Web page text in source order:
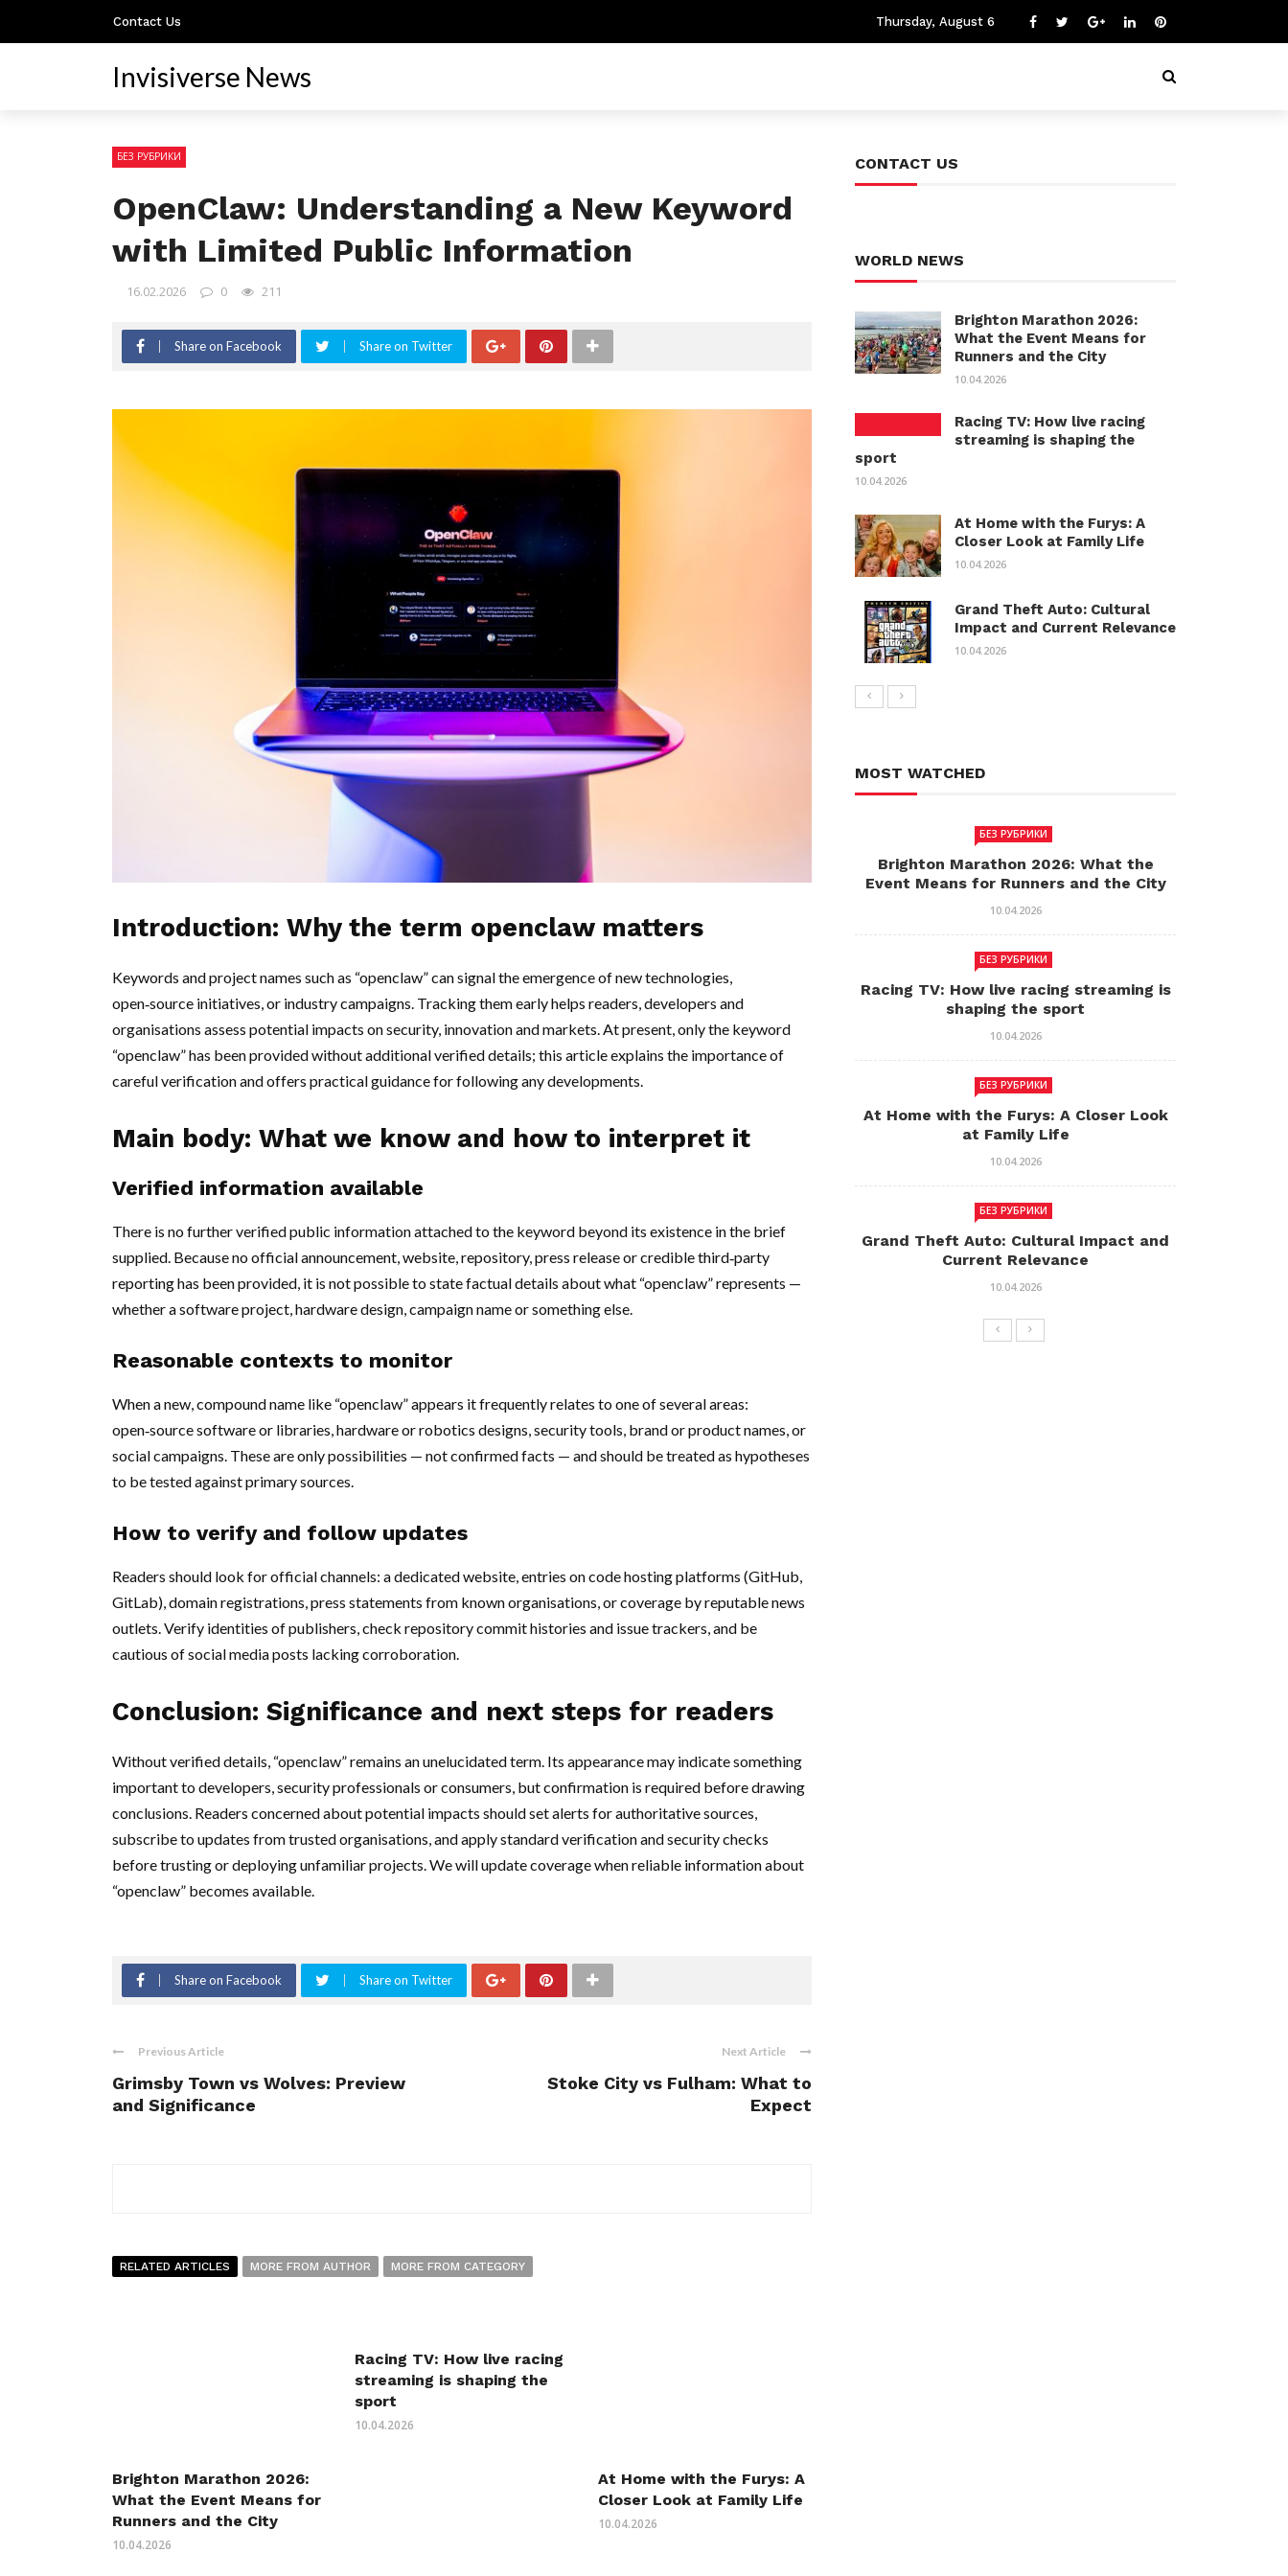
Contact Us Thursday, August 6
Invisiverse News
БЕЗ РУБРИКИ
OpenClaw: Understanding a New Keyword
with Limited Public Information
16.02.2026 0 211
Share on Facebook Share on Twitter
Introduction: Why the term openclaw matters
Keywords and project names such as “openclaw” can signal the emergence of new technologies,
open‑source initiatives, or industry campaigns. Tracking them early helps readers, developers and
organisations assess potential impacts on security, innovation and markets. At present, only the keyword
“openclaw” has been provided without additional verified details; this article explains the importance of
careful verification and offers practical guidance for following any developments.
Main body: What we know and how to interpret it
Verified information available
There is no further verified public information attached to the keyword beyond its existence in the brief
supplied. Because no official announcement, website, repository, press release or credible third‑party
reporting has been provided, it is not possible to state factual details about what “openclaw” represents —
whether a software project, hardware design, campaign name or something else.
Reasonable contexts to monitor
When a new, compound name like “openclaw” appears it frequently relates to one of several areas:
open‑source software or libraries, hardware or robotics designs, security tools, brand or product names, or
social campaigns. These are only possibilities — not confirmed facts — and should be treated as hypotheses
to be tested against primary sources.
How to verify and follow updates
Readers should look for official channels: a dedicated website, entries on code hosting platforms (GitHub,
GitLab), domain registrations, press statements from known organisations, or coverage by reputable news
outlets. Verify identities of publishers, check repository commit histories and issue trackers, and be
cautious of social media posts lacking corroboration.
Conclusion: Significance and next steps for readers
Without verified details, “openclaw” remains an unelucidated term. Its appearance may indicate something
important to developers, security professionals or consumers, but confirmation is required before drawing
conclusions. Readers concerned about potential impacts should set alerts for authoritative sources,
subscribe to updates from trusted organisations, and apply standard verification and security checks
before trusting or deploying unfamiliar projects. We will update coverage when reliable information about
“openclaw” becomes available.
Share on Facebook Share on Twitter
Previous Article
Grimsby Town vs Wolves: Preview
and Significance
Next Article
Stoke City vs Fulham: What to
Expect
RELATED ARTICLES MORE FROM AUTHOR MORE FROM CATEGORY
Brighton Marathon 2026:
What the Event Means for
Runners and the City
10.04.2026
Racing TV: How live racing
streaming is shaping the
sport
10.04.2026
At Home with the Furys: A
Closer Look at Family Life
10.04.2026
CONTACT US
WORLD NEWS
Brighton Marathon 2026:
What the Event Means for
Runners and the City
10.04.2026
Racing TV: How live racing
streaming is shaping the
sport
10.04.2026
At Home with the Furys: A
Closer Look at Family Life
10.04.2026
Grand Theft Auto: Cultural
Impact and Current Relevance
10.04.2026
MOST WATCHED
БЕЗ РУБРИКИ
Brighton Marathon 2026: What the
Event Means for Runners and the City
10.04.2026
БЕЗ РУБРИКИ
Racing TV: How live racing streaming is
shaping the sport
10.04.2026
БЕЗ РУБРИКИ
At Home with the Furys: A Closer Look
at Family Life
10.04.2026
БЕЗ РУБРИКИ
Grand Theft Auto: Cultural Impact and
Current Relevance
10.04.2026